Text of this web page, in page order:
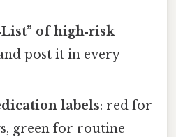
of high‑risk
post it in every
labels: red for
green for routine